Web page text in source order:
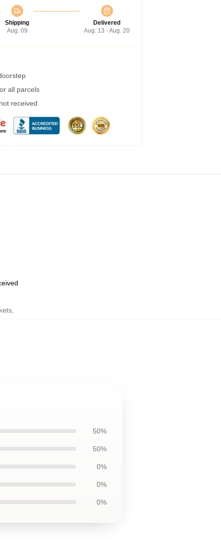
Shipping
Aug. 09
Delivered
Aug. 13 - Aug. 20
all parcels
received
50%
50%
0%
0%
0%